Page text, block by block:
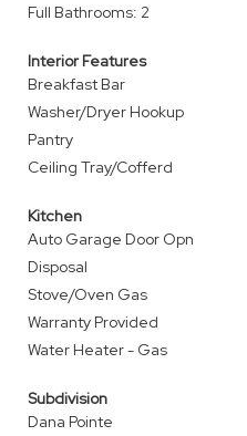
Full Bathrooms: 2
Interior Features
Breakfast Bar
Washer/Dryer Hookup
Pantry
Ceiling Tray/Cofferd
Kitchen
Auto Garage Door Opn
Disposal
Stove/Oven Gas
Warranty Provided
Water Heater - Gas
Subdivision
Dana Pointe